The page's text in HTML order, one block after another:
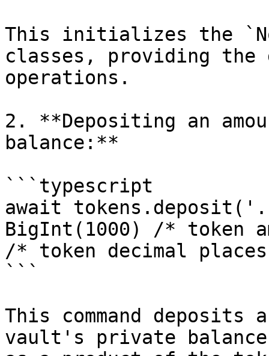
This initializes the
classes, providing the
operations.
2. **Depositing an
balance:**
```typescript
await
BigInt(1000) /* token
/* token decimal
```
This command
vault's private